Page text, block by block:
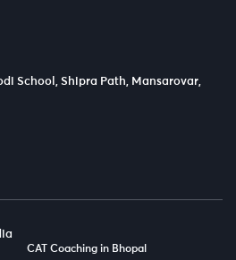
School, Shipra Path, Mansarovar,
CAT Coaching in Bhopal